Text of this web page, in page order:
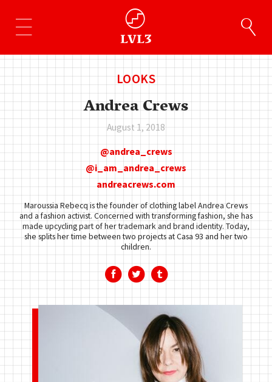
LOOKS
Andrea Crews
August 1, 2018
andrea_crews
i_am_andrea_crews
andreacrews.com
Maroussia Rebecq is the founder of clothing label Andrea Crews
and a fashion activist. Concerned with transforming fashion, she has
made upcycling part of her trademark and brand identity. Today,
she splits her time between two projects at Casa 93 and her two
children.